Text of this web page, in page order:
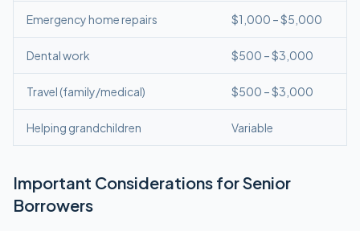
Emergency home repairs $1,000 – $5,000
Dental work $500 – $3,000
Travel (family/medical) $500 – $3,000
Helping grandchildren Variable
Important Considerations for Senior
Borrowers